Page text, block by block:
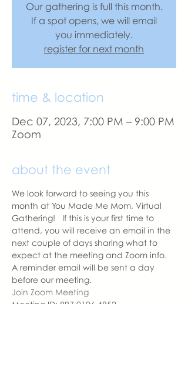
Our gathering is full this month.
If a spot opens, we will email
you immediately.
register for next month
time & location
Dec 07, 2023, 7:00 PM – 9:00 PM
Zoom
about the event
We look forward to seeing you this
month at You Made Me Mom, Virtual
Gathering!   If this is your first time to
attend, you will receive an email in the
next couple of days sharing what to
expect at the meeting and Zoom info.
A reminder email will be sent a day
before our meeting.
Join Zoom Meeting
Meeting ID: 897 0106 4852